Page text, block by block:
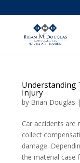
Understanding
Injury
by Brian Douglas |
Car accidents
collect
damage.
the material case